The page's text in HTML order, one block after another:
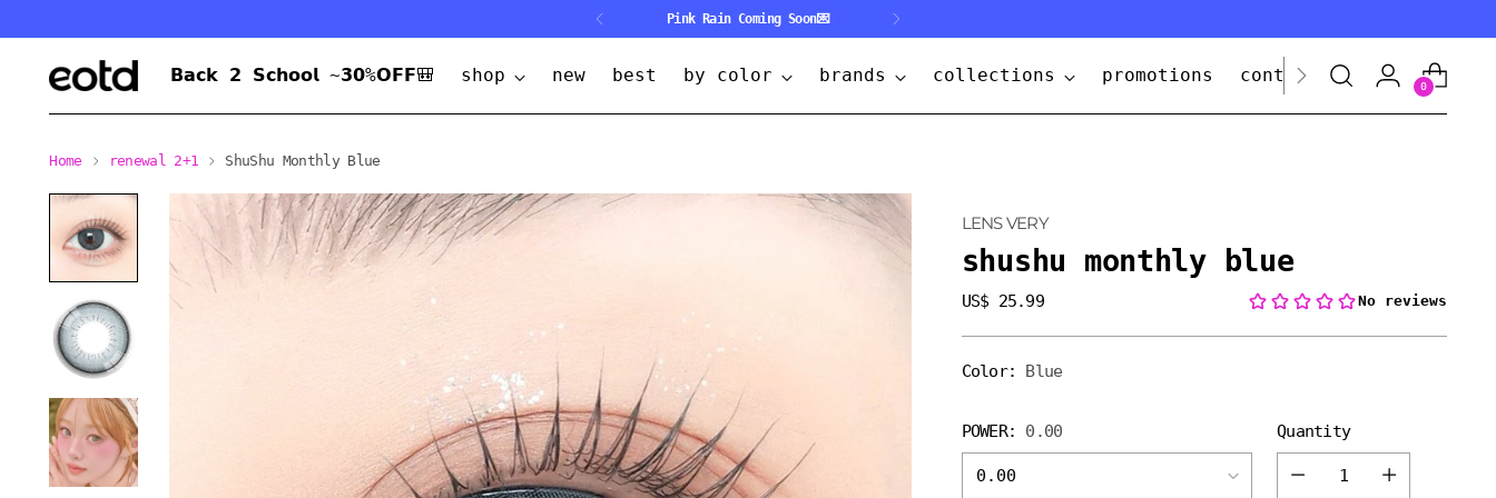
🎒Back 2 School ~30%OFF🎒
𝗕𝗮𝗰𝗸 𝟮 𝗦𝗰𝗵𝗼𝗼𝗹 ~𝟯𝟬%𝗢𝗙𝗙🎒 shop new best by color brands collections promotions contact us
0
Home renewal 2+1 ShuShu Monthly Blue
LENS VERY
shushu monthly blue
Regular
price
US$ 25.99
Color: Blue
POWER: 0.00
Quantity
Quantity